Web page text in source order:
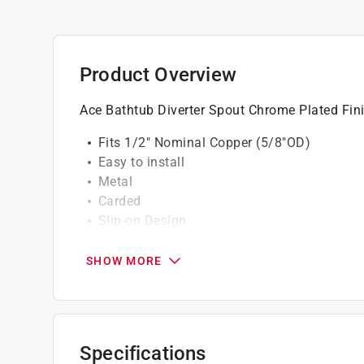
Product Overview
Ace Bathtub Diverter Spout Chrome Plated
Fits 1/2" Nominal Copper (5/8"OD)
Easy to install
Metal
Carded
Slip-on Design
SHOW MORE
Specifications